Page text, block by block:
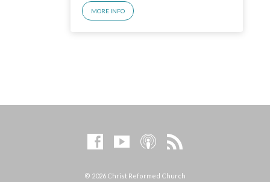
MORE INFO
© 2026 Christ Reformed Church